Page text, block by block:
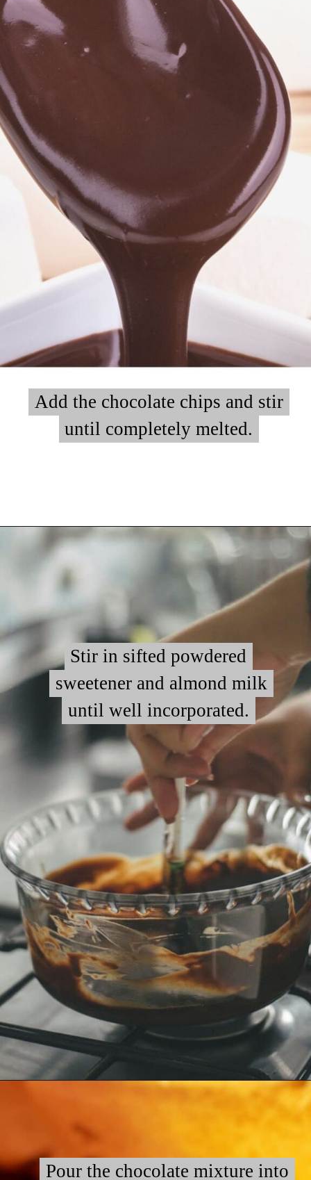
Add the chocolate chips and stir
until completely melted.
Add the chocolate chips and stir
until completely melted.
Openinghttps://myketoplate.com/keto-fudge/
Stir in sifted powdered
sweetener and almond milk
until well incorporated.
Stir in sifted powdered
sweetener and almond milk
until well incorporated.
Pour the chocolate mixture into
Pour the chocolate mixture into